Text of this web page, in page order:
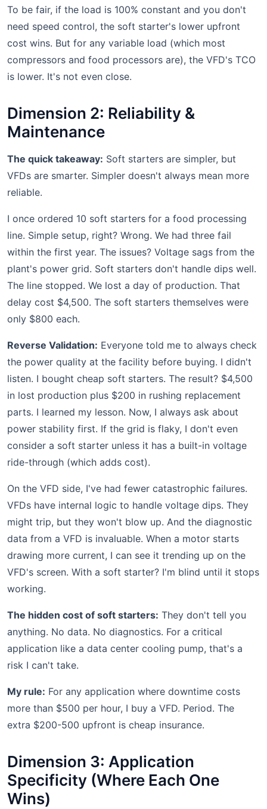
To be fair, if the load is 100% constant and you don't
need speed control, the soft starter's lower upfront
cost wins. But for any variable load (which most
compressors and food processors are), the VFD's TCO
is lower. It's not even close.
Dimension 2: Reliability &
Maintenance
The quick takeaway: Soft starters are simpler, but
VFDs are smarter. Simpler doesn't always mean more
reliable.
I once ordered 10 soft starters for a food processing
line. Simple setup, right? Wrong. We had three fail
within the first year. The issues? Voltage sags from the
plant's power grid. Soft starters don't handle dips well.
The line stopped. We lost a day of production. That
delay cost $4,500. The soft starters themselves were
only $800 each.
Reverse Validation: Everyone told me to always check
the power quality at the facility before buying. I didn't
listen. I bought cheap soft starters. The result? $4,500
in lost production plus $200 in rushing replacement
parts. I learned my lesson. Now, I always ask about
power stability first. If the grid is flaky, I don't even
consider a soft starter unless it has a built-in voltage
ride-through (which adds cost).
On the VFD side, I've had fewer catastrophic failures.
VFDs have internal logic to handle voltage dips. They
might trip, but they won't blow up. And the diagnostic
data from a VFD is invaluable. When a motor starts
drawing more current, I can see it trending up on the
VFD's screen. With a soft starter? I'm blind until it stops
working.
The hidden cost of soft starters: They don't tell you
anything. No data. No diagnostics. For a critical
application like a data center cooling pump, that's a
risk I can't take.
My rule: For any application where downtime costs
more than $500 per hour, I buy a VFD. Period. The
extra $200-500 upfront is cheap insurance.
Dimension 3: Application
Specificity (Where Each One
Wins)